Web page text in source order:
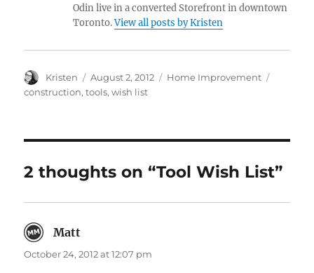
Odin live in a converted Storefront in downtown
Toronto.View all posts by Kristen
Author
Kristen
Posted
on
August 2, 2012 Categories
Home Improvement
construction,tools,wish list
2 thoughts on “Tool Wish List”
Matt
October 24, 2012 at 12:07 pm